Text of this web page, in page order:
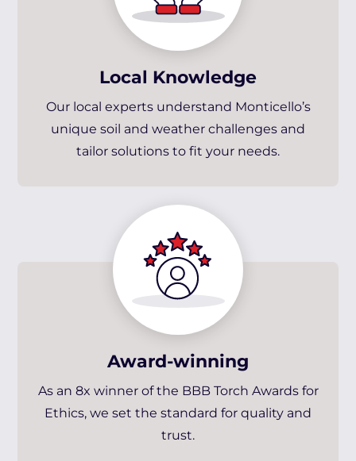
Local Knowledge
Our local experts understand Monticello’s
unique soil and weather challenges and
tailor solutions to fit your needs.
Award-winning
As an 8x winner of the BBB Torch Awards for
Ethics, we set the standard for quality and
trust.